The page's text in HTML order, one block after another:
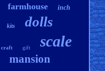
farmhouse inch
kits dolls
craft gift scale
mansion